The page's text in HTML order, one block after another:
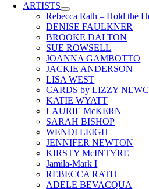
ARTISTS
Rebecca Rath – Hold the
DENISE FAULKNER
BROOKE DALTON
SUE ROWSELL
JOANNA GAMBOTTO
JACKIE ANDERSON
LISA WEST
CARDS by LIZZY
KATIE WYATT
LAURIE McKERN
SARAH BISHOP
WENDI LEIGH
JENNIFER NEWTON
KIRSTY McINTYRE
Jamila-Mark I
REBECCA RATH
ADELE BEVACQUA